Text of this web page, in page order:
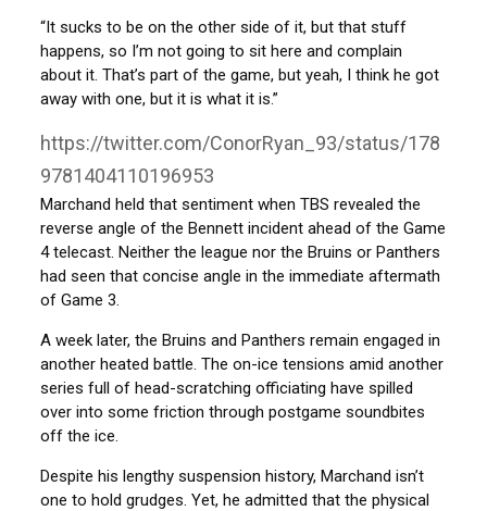
“It sucks to be on the other side of it, but that stuff
happens, so I’m not going to sit here and complain
about it. That’s part of the game, but yeah, I think he got
away with one, but it is what it is.”
https://twitter.com/ConorRyan_93/status/178
9781404110196953
Marchand held that sentiment when TBS revealed the
reverse angle of the Bennett incident ahead of the Game
4 telecast. Neither the league nor the Bruins or Panthers
had seen that concise angle in the immediate aftermath
of Game 3.
A week later, the Bruins and Panthers remain engaged in
another heated battle. The on-ice tensions amid another
series full of head-scratching officiating have spilled
over into some friction through postgame soundbites
off the ice.
Despite his lengthy suspension history, Marchand isn’t
one to hold grudges. Yet, he admitted that the physical